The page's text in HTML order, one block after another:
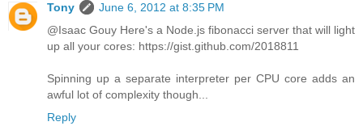
Tony
June 6, 2012 at 8:35 PM
@Isaac Gouy Here's a Node.js fibonacci server that will light
up all your cores: https://gist.github.com/2018811
Spinning up a separate interpreter per CPU core adds an
awful lot of complexity though...
Reply